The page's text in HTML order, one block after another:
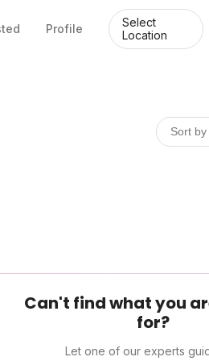
Profile
Select
Location
Can't find what you
for?
Let one of our experts